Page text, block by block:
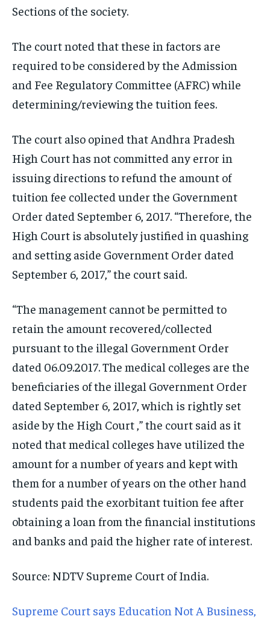
Sections of the society.
The court noted that these in factors are
required to be considered by the Admission
and Fee Regulatory Committee (AFRC) while
determining/reviewing the tuition fees.
The court also opined that Andhra Pradesh
High Court has not committed any error in
issuing directions to refund the amount of
tuition fee collected under the Government
Order dated September 6, 2017. “Therefore, the
High Court is absolutely justified in quashing
and setting aside Government Order dated
September 6, 2017,” the court said.
“The management cannot be permitted to
retain the amount recovered/collected
pursuant to the illegal Government Order
dated 06.09.2017. The medical colleges are the
beneficiaries of the illegal Government Order
dated September 6, 2017, which is rightly set
aside by the High Court ,” the court said as it
noted that medical colleges have utilized the
amount for a number of years and kept with
them for a number of years on the other hand
students paid the exorbitant tuition fee after
obtaining a loan from the financial institutions
and banks and paid the higher rate of interest.
Source: NDTV Supreme Court of India.
Supreme Court says Education Not A Business,